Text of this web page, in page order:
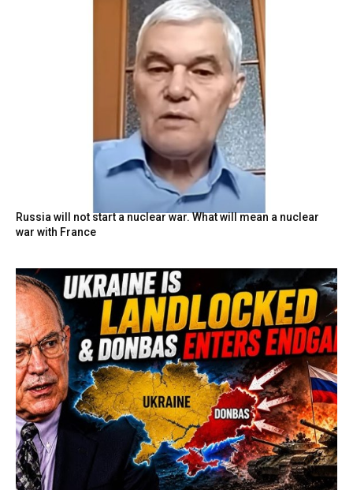
Russia will not start a nuclear war. What will mean a nuclear
war with France